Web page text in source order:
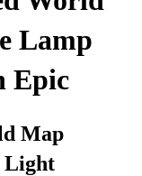
Lamp
Epic
Map
Light